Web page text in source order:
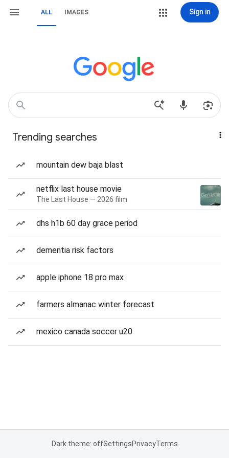
ALL IMAGES Sign in
Trending searches
mountain dew baja blast
netflix last house movie
The Last House — 2026 film
dhs h1b 60 day grace period
dementia risk factors
apple iphone 18 pro max
farmers almanac winter forecast
mexico canada soccer u20
Dark theme: offSettingsPrivacyTerms